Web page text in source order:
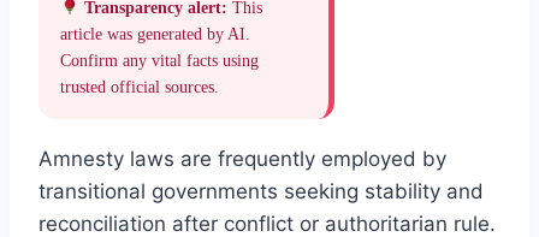
Transparency alert: This
article was generated by AI.
Confirm any vital facts using
trusted official sources.
Amnesty laws are frequently employed by
transitional governments seeking stability and
reconciliation after conflict or authoritarian rule.